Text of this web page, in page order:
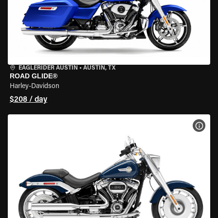
EAGLERIDER AUSTIN • AUSTIN, TX
ROAD GLIDE®
Harley-Davidson
$208 / day